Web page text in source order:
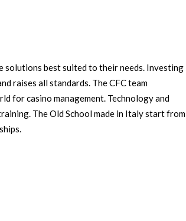
solutions best suited to their needs. Investing
raises all standards. The CFC team
for casino management. Technology and
The Old School made in Italy start from